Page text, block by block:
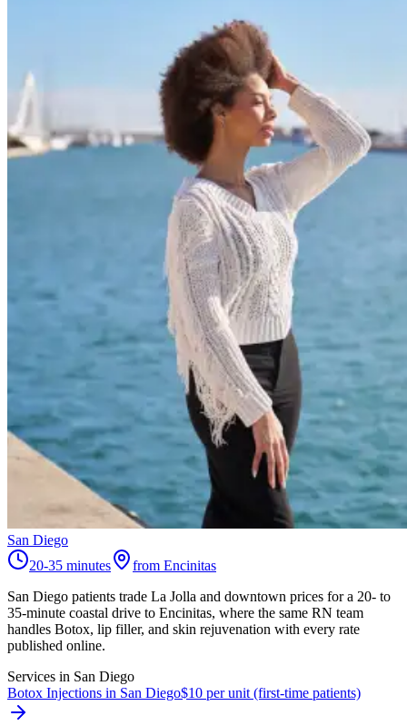
San Diego
20-35 minutes
from Encinitas
San Diego patients trade La Jolla and downtown prices for a 20- to
35-minute coastal drive to Encinitas, where the same RN team
handles Botox, lip filler, and skin rejuvenation with every rate
published online.
Services in San Diego
Botox Injections in San Diego$10 per unit (first-time patients)